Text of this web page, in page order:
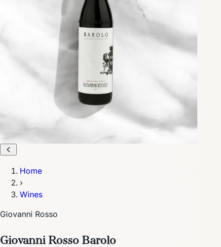
Home
›
Wines
Giovanni Rosso
Giovanni Rosso Barolo